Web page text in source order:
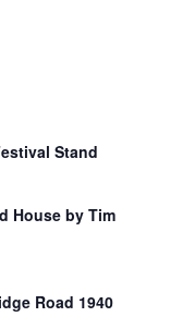
Stand
House by Tim
Road 1940